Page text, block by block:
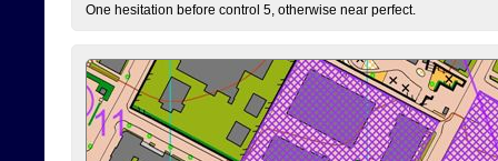
One hesitation before control 5, otherwise near perfect.